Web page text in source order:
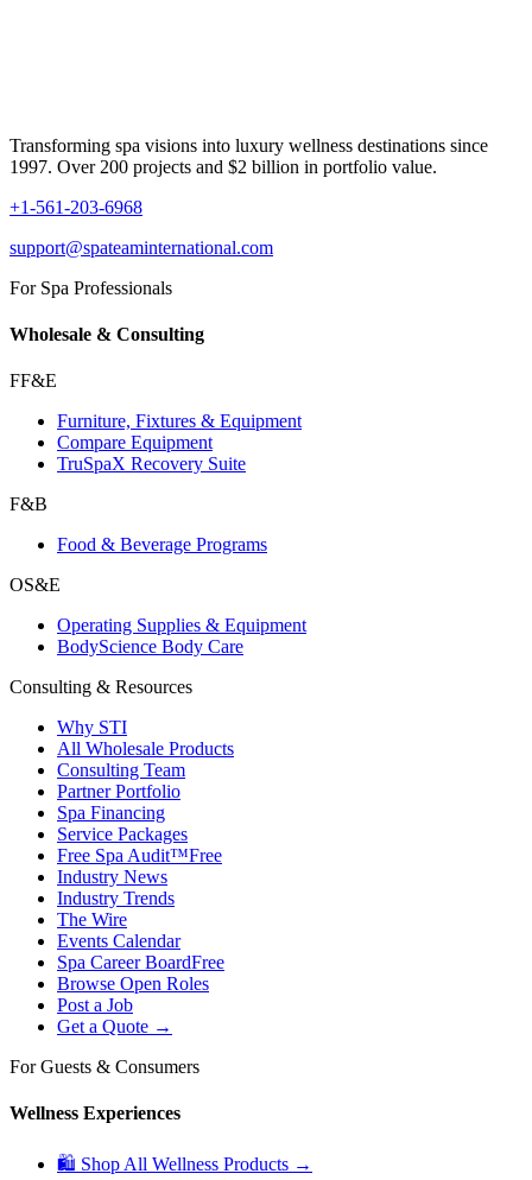
Transforming spa visions into luxury wellness destinations since
1997. Over 200 projects and $2 billion in portfolio value.
+1-561-203-6968
support@spateaminternational.com
For Spa Professionals
Wholesale & Consulting
FF&E
Furniture, Fixtures & Equipment
Compare Equipment
TruSpaX Recovery Suite
F&B
Food & Beverage Programs
OS&E
Operating Supplies & Equipment
BodyScience Body Care
Consulting & Resources
Why STI
All Wholesale Products
Consulting Team
Partner Portfolio
Spa Financing
Service Packages
Free Spa Audit™Free
Industry News
Industry Trends
The Wire
Events Calendar
Spa Career BoardFree
Browse Open Roles
Post a Job
Get a Quote →
For Guests & Consumers
Wellness Experiences
🛍 Shop All Wellness Products →